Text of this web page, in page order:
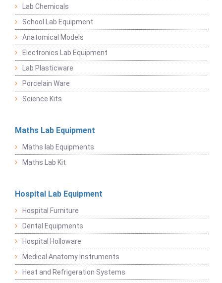
Lab Chemicals
School Lab Equipment
Anatomical Models
Electronics Lab Equipment
Lab Plasticware
Porcelain Ware
Science Kits
Maths Lab Equipment
Maths lab Equipments
Maths Lab Kit
Hospital Lab Equipment
Hospital Furniture
Dental Equipments
Hospital Holloware
Medical Anatomy Instruments
Heat and Refrigeration Systems